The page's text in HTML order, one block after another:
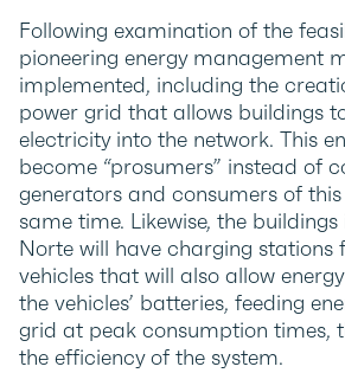
Following examination of the
pioneering energy management
implemented, including the
power grid that allows buildings
electricity into the network. This
become “prosumers” instead of
generators and consumers of
same time. Likewise, the
Norte will have charging stations
vehicles that will also allow
the vehicles’ batteries, feeding
grid at peak consumption times,
the efficiency of the system.